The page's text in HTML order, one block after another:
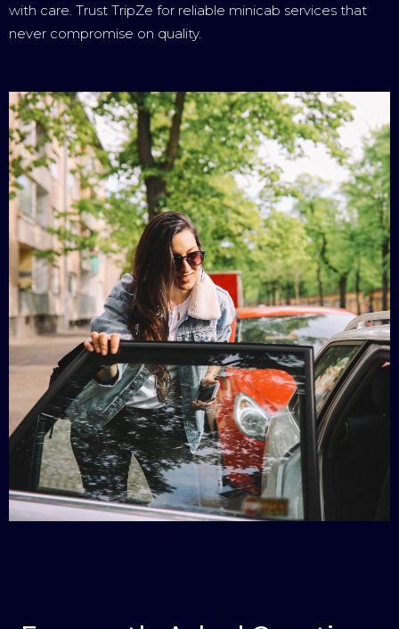
with care. Trust TripZe for reliable minicab services that
never compromise on quality.